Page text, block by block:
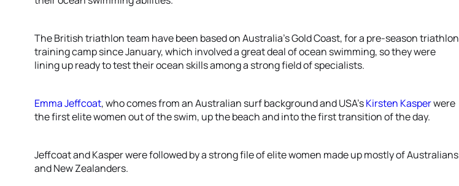
The British triathlon team have been based on Australia’s Gold Coast, for a pre-season triathlon
training camp since January, which involved a great deal of ocean swimming, so they were
lining up ready to test their ocean skills among a strong field of specialists.
Emma Jeffcoat, who comes from an Australian surf background and USA’sKirsten Kasperwere
the first elite women out of the swim, up the beach and into the first transition of the day.
Jeffcoat and Kasper were followed by a strong file of elite women made up mostly of Australians
and New Zealanders.